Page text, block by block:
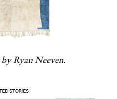
Ryan Neeven.
STORIES